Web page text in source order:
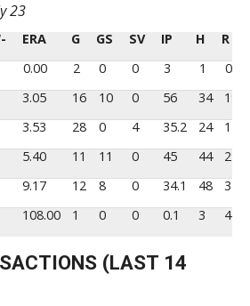
23
ERA G GS SV IP H R
ERA G GS SV IP H R
0.00 2 0 0 3 1
0
3.05 16 10 0 56 34
19
3.53 28 0 4 35.2 24
17
5.40 11 11 0 45 44
29
9.17 12 8 0 34.1 48
37
108.00 1 0 0 0.1 3 4
(LAST 14